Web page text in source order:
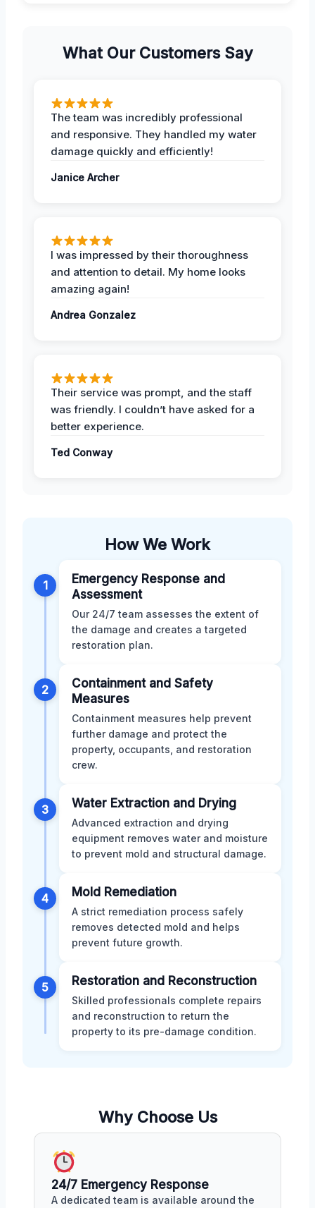
What Our Customers Say
The team was incredibly professional
and responsive. They handled my water
damage quickly and efficiently!
Janice Archer
I was impressed by their thoroughness
and attention to detail. My home looks
amazing again!
Andrea Gonzalez
Their service was prompt, and the staff
was friendly. I couldn’t have asked for a
better experience.
Ted Conway
How We Work
1
Emergency Response and
Assessment
Our 24/7 team assesses the extent of
the damage and creates a targeted
restoration plan.
2
Containment and Safety
Measures
Containment measures help prevent
further damage and protect the
property, occupants, and restoration
crew.
3 Water Extraction and Drying
Advanced extraction and drying
equipment removes water and moisture
to prevent mold and structural damage.
4 Mold Remediation
A strict remediation process safely
removes detected mold and helps
prevent future growth.
5 Restoration and Reconstruction
Skilled professionals complete repairs
and reconstruction to return the
property to its pre-damage condition.
Why Choose Us
24/7 Emergency Response
A dedicated team is available around the